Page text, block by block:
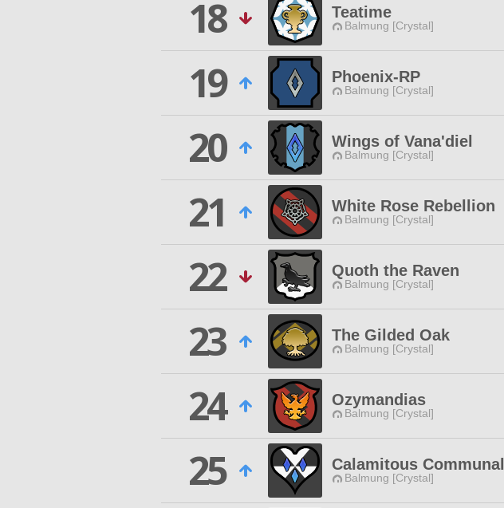
18
Teatime
Balmung [Crystal]
19
Phoenix-RP
Balmung [Crystal]
20
Wings of Vana'diel
Balmung [Crystal]
21
White Rose Rebellion
Balmung [Crystal]
22
Quoth the Raven
Balmung [Crystal]
23
The Gilded Oak
Balmung [Crystal]
24
Ozymandias
Balmung [Crystal]
25
Calamitous Communal
Balmung [Crystal]